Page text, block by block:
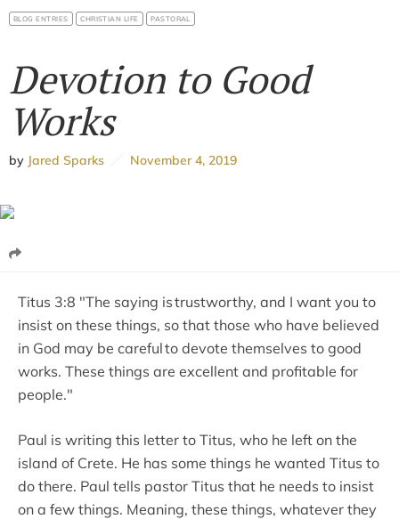
BLOG ENTRIES CHRISTIAN LIFE PASTORAL
Devotion to Good
Works
by Jared Sparks November 4, 2019
Titus 3:8 "The saying is trustworthy, and I want you to
insist on these things, so that those who have believed
in God may be careful to devote themselves to good
works. These things are excellent and profitable for
people."
Paul is writing this letter to Titus, who he left on the
island of Crete. He has some things he wanted Titus to
do there. Paul tells pastor Titus that he needs to insist
on a few things. Meaning, these things, whatever they